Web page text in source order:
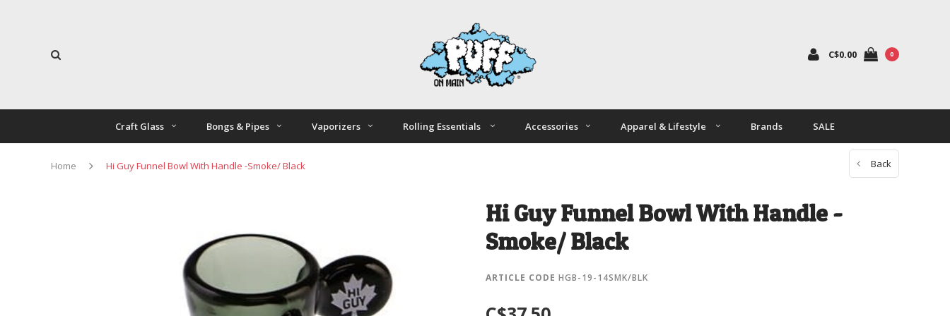
C$0.00 0
Craft Glass Bongs & Pipes Vaporizers Rolling Essentials Accessories Apparel & Lifestyle Brands SALE
Home Hi Guy Funnel Bowl With Handle -Smoke/ Black Back
Hi Guy Funnel Bowl With Handle -
Smoke/ Black
ARTICLE CODE HGB-19-14SMK/BLK